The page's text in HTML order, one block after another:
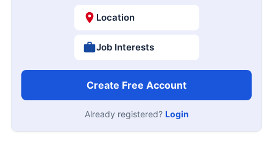
Location
Job Interests
Create Free Account
Already registered? Login